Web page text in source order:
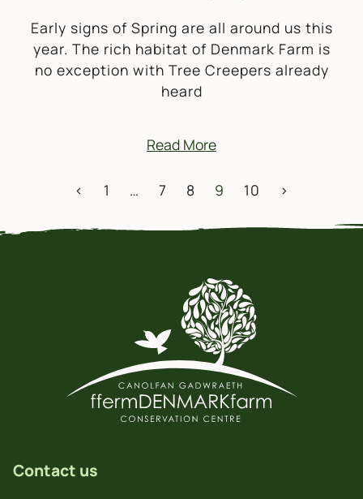
Early signs of Spring are all around us this
year. The rich habitat of Denmark Farm is
no exception with Tree Creepers already
heard
Read More
POSTS NAVIGATION
< 1 … 7 8 9 10 >
Contact us